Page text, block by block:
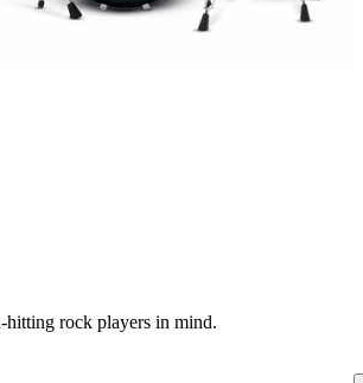
rock players in mind.